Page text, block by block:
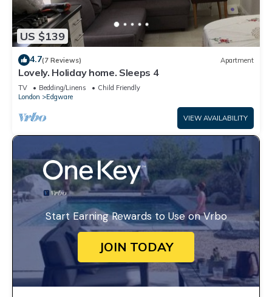
US $139
4.7(7 Reviews) Apartment
Lovely. Holiday home. Sleeps 4
TV Bedding/Linens
Child Friendly
London
Edgware
VIEW AVAILABILITY
Start Earning Rewards to Use on Vrbo
JOIN TODAY